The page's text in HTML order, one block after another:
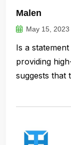
Malen
May 15, 2023
Is a
providing
suggests that